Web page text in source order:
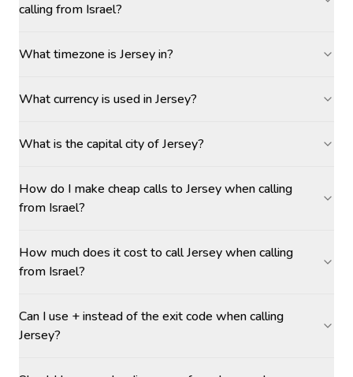
calling from Israel?
What timezone is Jersey in?
What currency is used in Jersey?
What is the capital city of Jersey?
How do I make cheap calls to Jersey when calling
from Israel?
How much does it cost to call Jersey when calling
from Israel?
Can I use + instead of the exit code when calling
Jersey?